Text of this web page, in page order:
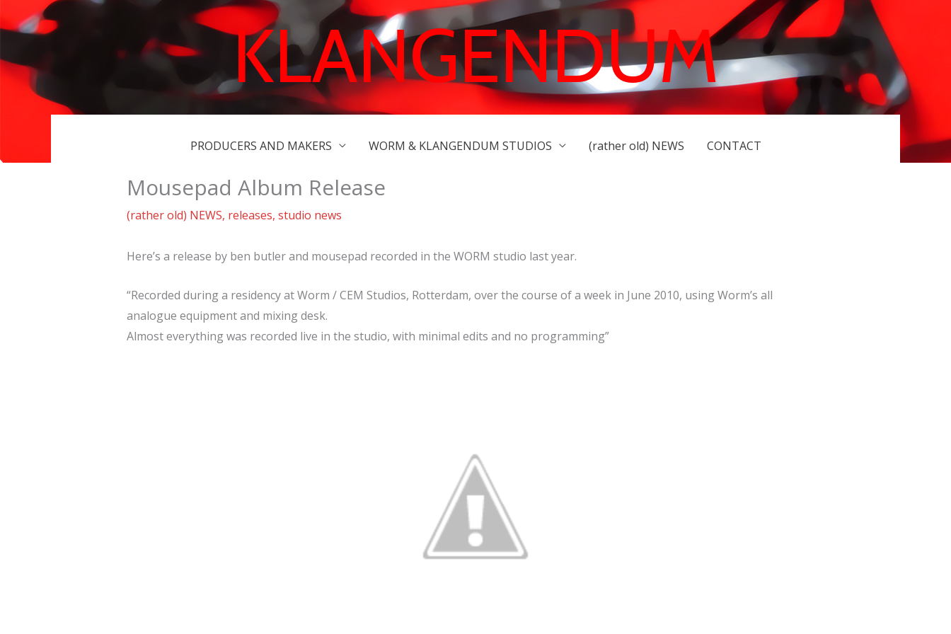
to
KLANGENDUM
PRODUCERS AND MAKERS WORM & KLANGENDUM STUDIOS (rather old) NEWS CONTACT
Mousepad Album Release
(rather old) NEWS, releases, studio news
Here’s a release by ben butler and mousepad recorded in the WORM studio last year.
“Recorded during a residency at Worm / CEM Studios, Rotterdam, over the course of a week in June 2010, using Worm’s all
analogue equipment and mixing desk.
Almost everything was recorded live in the studio, with minimal edits and no programming”